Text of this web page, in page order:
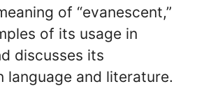
of “evanescent,”
of its usage in
discusses its
language and literature.